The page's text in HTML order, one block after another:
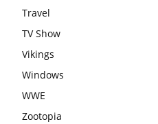
Travel
TV Show
Vikings
Windows
WWE
Zootopia